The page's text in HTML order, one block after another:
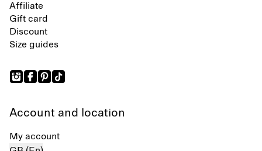
Affiliate
Gift card
Discount
Size guides
Account and location
My account